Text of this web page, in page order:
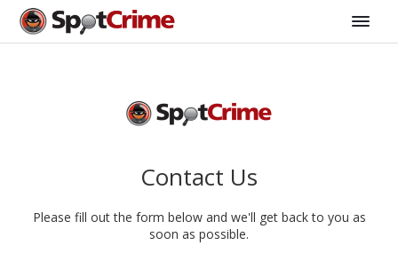
Contact Us
Please fill out the form below and we'll get back to you as
soon as possible.